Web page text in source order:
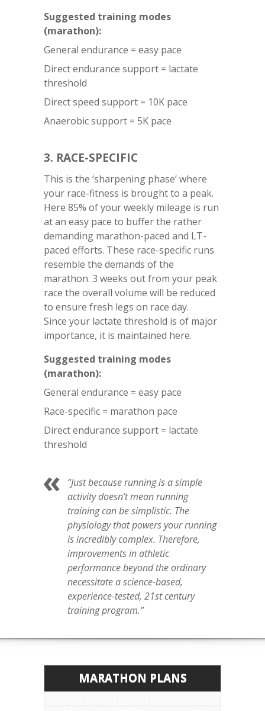
Suggested training modes
(marathon):
General endurance = easy pace
Direct endurance support = lactate
threshold
Direct speed support = 10K pace
Anaerobic support = 5K pace
3. RACE-SPECIFIC
This is the ‘sharpening phase’ where
your race-fitness is brought to a peak.
Here 85% of your weekly mileage is run
at an easy pace to buffer the rather
demanding marathon-paced and LT-
paced efforts. These race-specific runs
resemble the demands of the
marathon. 3 weeks out from your peak
race the overall volume will be reduced
to ensure fresh legs on race day.
Since your lactate threshold is of major
importance, it is maintained here.
Suggested training modes
(marathon):
General endurance = easy pace
Race-specific = marathon pace
Direct endurance support = lactate
threshold
“Just because running is a simple
activity doesn’t mean running
training can be simplistic. The
physiology that powers your running
is incredibly complex. Therefore,
improvements in athletic
performance beyond the ordinary
necessitate a science-based,
experience-tested, 21st century
training program.”
MARATHON PLANS